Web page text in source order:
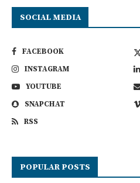
SOCIAL MEDIA
FACEBOOK
INSTAGRAM
YOUTUBE
SNAPCHAT
RSS
POPULAR POSTS